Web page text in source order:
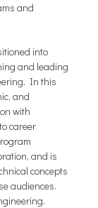
and
into
and leading
In this
and
with
career
and is
concepts
audiences.